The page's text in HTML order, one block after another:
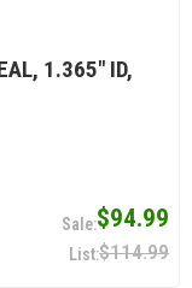
1.365" ID,
$94.99
$114.99